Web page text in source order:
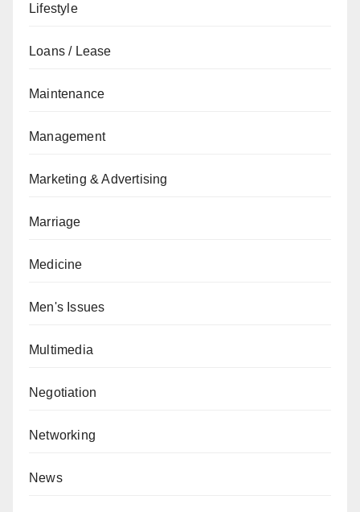
Lifestyle
Loans / Lease
Maintenance
Management
Marketing & Advertising
Marriage
Medicine
Men's Issues
Multimedia
Negotiation
Networking
News